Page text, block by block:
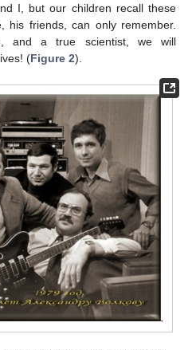
I, but our children recall these
his friends, can only remember.
and a true scientist, we will
(Figure 2).